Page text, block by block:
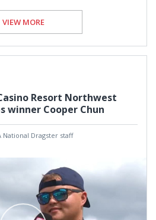
VIEW MORE
Resort Northwest
winner Cooper Chun
National Dragster staff